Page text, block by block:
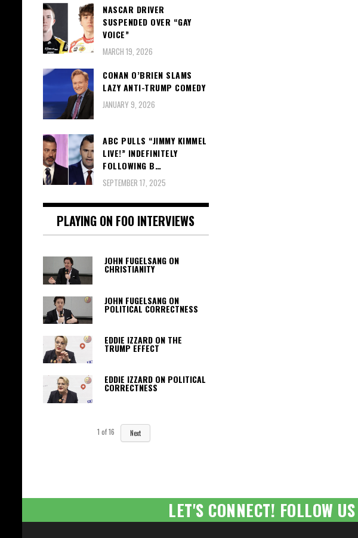
NASCAR DRIVER
SUSPENDED OVER “GAY
VOICE”
MARCH 19, 2026
CONAN O’BRIEN SLAMS
LAZY ANTI-TRUMP COMEDY
JANUARY 9, 2026
ABC PULLS “JIMMY KIMMEL
LIVE!” INDEFINITELY
FOLLOWING B…
SEPTEMBER 17, 2025
PLAYING ON FOO INTERVIEWS
JOHN FUGELSANG ON
CHRISTIANITY
JOHN FUGELSANG ON
POLITICAL CORRECTNESS
EDDIE IZZARD ON THE
TRUMP EFFECT
EDDIE IZZARD ON POLITICAL
CORRECTNESS
1 of16 Next
LET'S CONNECT! FOLLOW